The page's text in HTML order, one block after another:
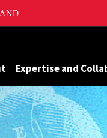
Expertise and